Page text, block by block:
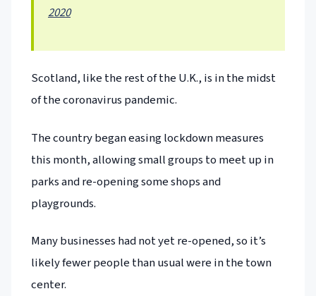
2020
Scotland, like the rest of the U.K., is in the midst
of the coronavirus pandemic.
The country began easing lockdown measures
this month, allowing small groups to meet up in
parks and re-opening some shops and
playgrounds.
Many businesses had not yet re-opened, so it’s
likely fewer people than usual were in the town
center.